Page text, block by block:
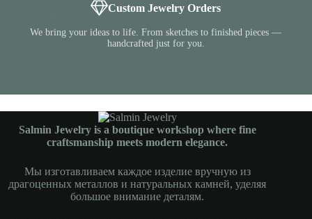
Custom Jewelry Orders
We bring your ideas to life. From sketches to finished pieces —
handcrafted just for you.
Salmin Jewelry is a boutique workshop where fine
craftsmanship meets modern elegance.
Мы изготавливаем каждое изделие вручную из
драгоценных металлов и натуральных камней, уделяя
большое внимание деталям.